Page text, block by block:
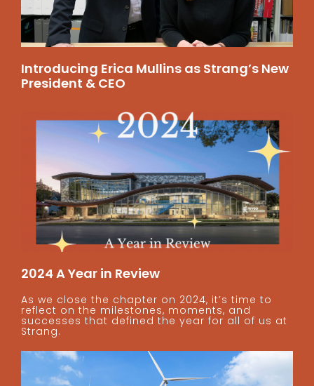
Introducing Erica Mullins as Strang’s New
President & CEO
2024 A Year in Review
As we close the chapter on 2024, it’s time to
reflect on the milestones, moments, and
successes that defined the year for all of us at
Strang.